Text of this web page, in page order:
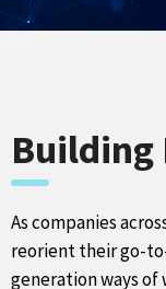
As companies
reorient their go-
generation ways of